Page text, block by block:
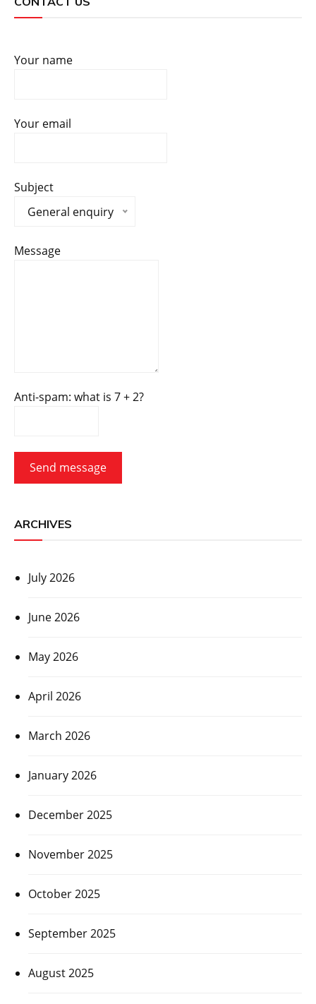
Your name
Your email
Subject
General enquiry
Message
Anti-spam: what is 7 + 2?
Send message
ARCHIVES
July 2026
June 2026
May 2026
April 2026
March 2026
January 2026
December 2025
November 2025
October 2025
September 2025
August 2025